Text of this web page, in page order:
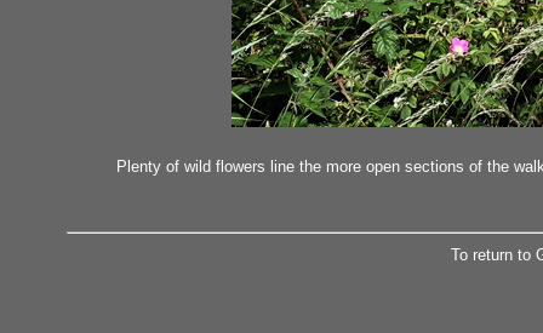
Plenty of wild flowers line the more open sections of the
To return to